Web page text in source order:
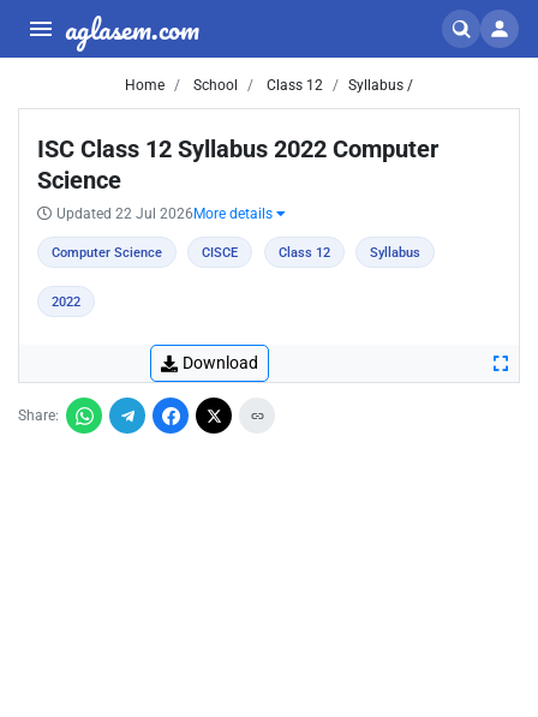
aglasem.com
Home School Class 12 Syllabus /
ISC Class 12 Syllabus 2022 Computer
Science
Updated 22 Jul 2026 More details
Computer Science CISCE Class 12 Syllabus
2022
Download
Share: